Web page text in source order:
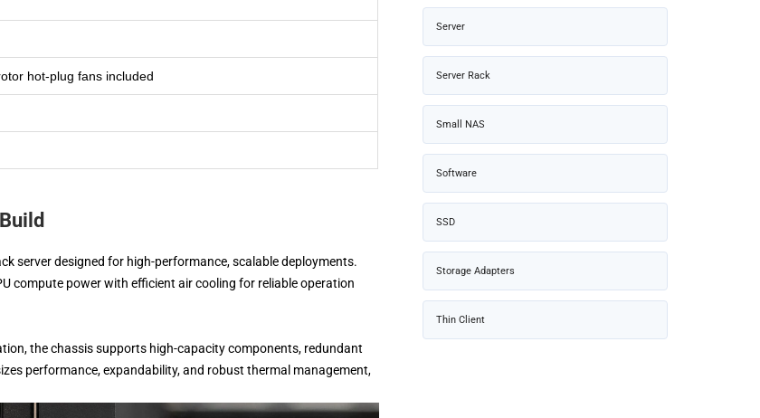
hot-plug fans included
server designed for high-performance, scalable deployments.
compute power with efficient air cooling for reliable operation
the chassis supports high-capacity components, redundant
performance, expandability, and robust thermal management,
Server
Server Rack
Small NAS
Software
SSD
Storage Adapters
Thin Client